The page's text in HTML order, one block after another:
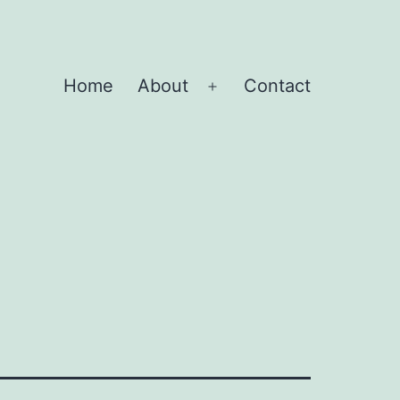
Home About
Open
Contact